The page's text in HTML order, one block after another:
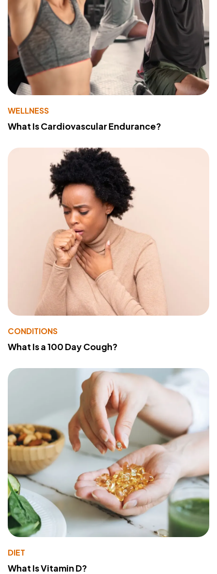
WELLNESS
What Is Cardiovascular Endurance?
CONDITIONS
What Is a 100 Day Cough?
DIET
What Is Vitamin D?